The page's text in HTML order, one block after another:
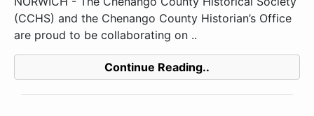
(CCHS) and the Chenango County Historian’s Office
are proud to be collaborating on ..
Continue Reading..